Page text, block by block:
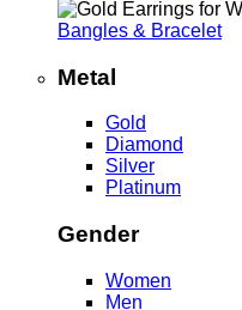
Bangles & Bracelet
Metal
Gold
Diamond
Silver
Platinum
Gender
Women
Men